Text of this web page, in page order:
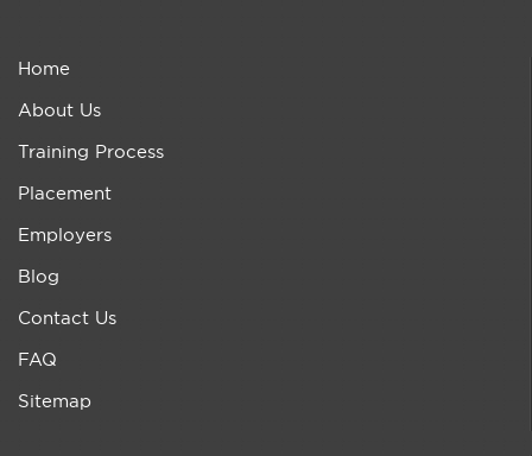
Home
About Us
Training Process
Placement
Employers
Blog
Contact Us
FAQ
Sitemap